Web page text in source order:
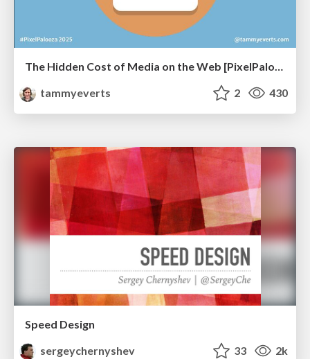
The Hidden Cost of Media on the Web [PixelPalooza 2025]
tammyeverts
2 430
Speed Design
sergeychernyshev
33 2k